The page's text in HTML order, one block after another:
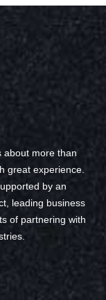
about more than
great experience.
by an
leading business
of partnering with